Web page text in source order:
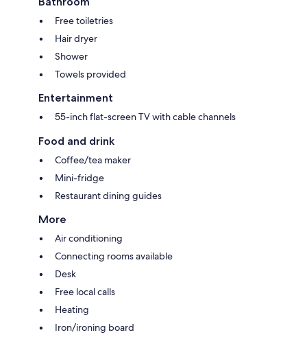
Free toiletries
Hair dryer
Shower
Towels provided
Entertainment
55-inch flat-screen TV with cable channels
Food and drink
Coffee/tea maker
Mini-fridge
Restaurant dining guides
More
Air conditioning
Connecting rooms available
Desk
Free local calls
Heating
Iron/ironing board